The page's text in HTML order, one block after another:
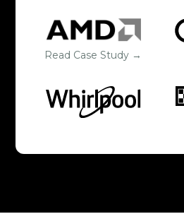
Read Case Study →